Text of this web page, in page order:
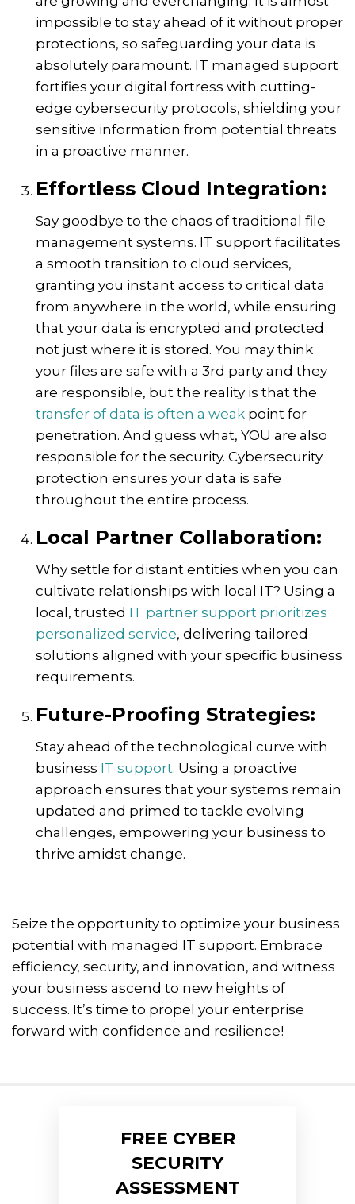
impossible to stay ahead of it without proper
protections, so safeguarding your data is
absolutely paramount. IT managed support
fortifies your digital fortress with cutting-
edge cybersecurity protocols, shielding your
sensitive information from potential threats
in a proactive manner.
Effortless Cloud Integration:
Say goodbye to the chaos of traditional file
management systems. IT support facilitates
a smooth transition to cloud services,
granting you instant access to critical data
from anywhere in the world, while ensuring
that your data is encrypted and protected
not just where it is stored. You may think
your files are safe with a 3rd party and they
are responsible, but the reality is that the
transfer of data is often a weak point for
penetration. And guess what, YOU are also
responsible for the security. Cybersecurity
protection ensures your data is safe
throughout the entire process.
Local Partner Collaboration:
Why settle for distant entities when you can
cultivate relationships with local IT? Using a
local, trusted IT partner support prioritizes
personalized service, delivering tailored
solutions aligned with your specific business
requirements.
Future-Proofing Strategies:
Stay ahead of the technological curve with
business IT support. Using a proactive
approach ensures that your systems remain
updated and primed to tackle evolving
challenges, empowering your business to
thrive amidst change.
Seize the opportunity to optimize your business
potential with managed IT support. Embrace
efficiency, security, and innovation, and witness
your business ascend to new heights of
success. It’s time to propel your enterprise
forward with confidence and resilience!
FREE CYBER
SECURITY
ASSESSMENT